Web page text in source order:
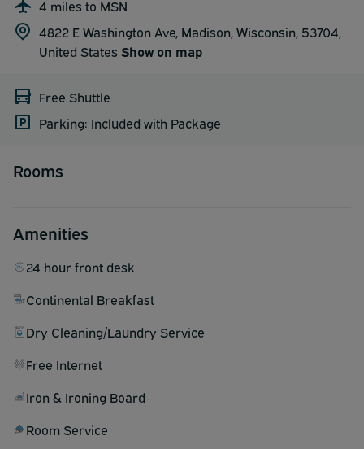
4 miles to MSN
4822 E Washington Ave, Madison, Wisconsin, 53704,
United States Show on map
Free Shuttle
Parking: Included with Package
Rooms
Amenities
24 hour front desk
Continental Breakfast
Dry Cleaning/Laundry Service
Free Internet
Iron & Ironing Board
Room Service